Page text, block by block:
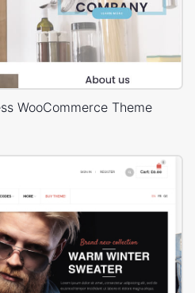
WooCommerce Theme